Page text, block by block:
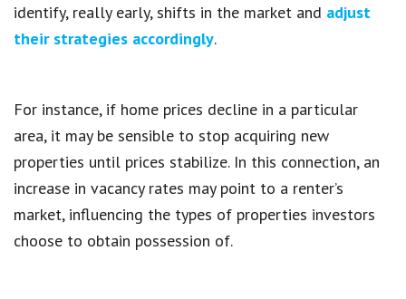
identify, really early, shifts in the market and adjust
their strategies accordingly.
For instance, if home prices decline in a particular
area, it may be sensible to stop acquiring new
properties until prices stabilize. In this connection, an
increase in vacancy rates may point to a renter’s
market, influencing the types of properties investors
choose to obtain possession of.